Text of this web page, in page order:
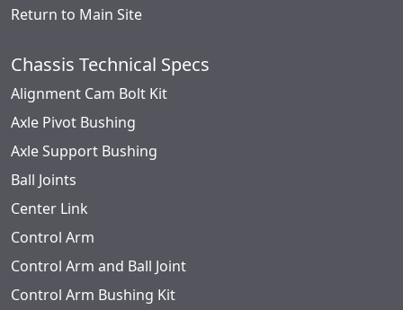
Return to Main Site
Chassis Technical Specs
Alignment Cam Bolt Kit
Axle Pivot Bushing
Axle Support Bushing
Ball Joints
Center Link
Control Arm
Control Arm and Ball Joint
Control Arm Bushing Kit